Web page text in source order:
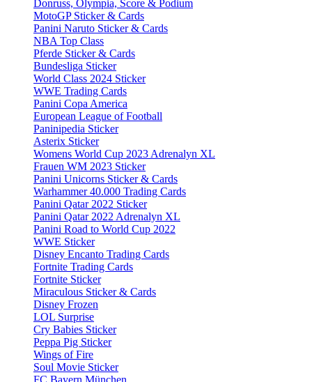
Donruss, Olympia, Score & Podium
MotoGP Sticker & Cards
Panini Naruto Sticker & Cards
NBA Top Class
Pferde Sticker & Cards
Bundesliga Sticker
World Class 2024 Sticker
WWE Trading Cards
Panini Copa America
European League of Football
Paninipedia Sticker
Asterix Sticker
Womens World Cup 2023 Adrenalyn XL
Frauen WM 2023 Sticker
Panini Unicorns Sticker & Cards
Warhammer 40.000 Trading Cards
Panini Qatar 2022 Sticker
Panini Qatar 2022 Adrenalyn XL
Panini Road to World Cup 2022
WWE Sticker
Disney Encanto Trading Cards
Fortnite Trading Cards
Fortnite Sticker
Miraculous Sticker & Cards
Disney Frozen
LOL Surprise
Cry Babies Sticker
Peppa Pig Sticker
Wings of Fire
Soul Movie Sticker
FC Bayern München